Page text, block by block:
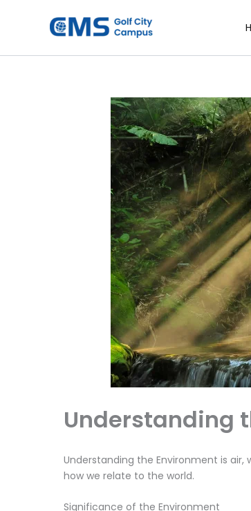
Understanding
Understanding the Environment is
how we relate to the world.
Significance of the Environment